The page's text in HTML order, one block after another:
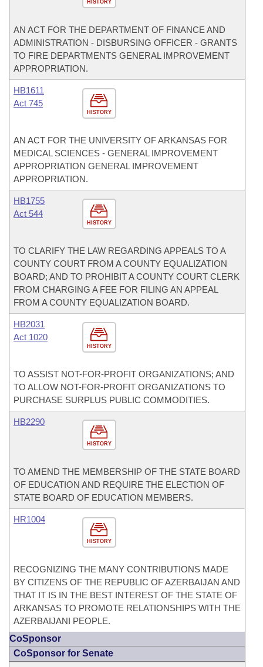
HISTORY
AN ACT FOR THE DEPARTMENT OF FINANCE AND
ADMINISTRATION - DISBURSING OFFICER - GRANTS
TO FIRE DEPARTMENTS GENERAL IMPROVEMENT
APPROPRIATION.
HISTORY
HB1611
Act 745
AN ACT FOR THE UNIVERSITY OF ARKANSAS FOR
MEDICAL SCIENCES - GENERAL IMPROVEMENT
APPROPRIATION GENERAL IMPROVEMENT
APPROPRIATION.
HISTORY
HB1755
Act 544
TO CLARIFY THE LAW REGARDING APPEALS TO A
COUNTY COURT FROM A COUNTY EQUALIZATION
BOARD; AND TO PROHIBIT A COUNTY COURT CLERK
FROM CHARGING A FEE FOR FILING AN APPEAL
FROM A COUNTY EQUALIZATION BOARD.
HISTORY
HB2031
Act 1020
TO ASSIST NOT-FOR-PROFIT ORGANIZATIONS; AND
TO ALLOW NOT-FOR-PROFIT ORGANIZATIONS TO
PURCHASE SURPLUS PUBLIC COMMODITIES.
HISTORY
HB2290
TO AMEND THE MEMBERSHIP OF THE STATE BOARD
OF EDUCATION AND REQUIRE THE ELECTION OF
STATE BOARD OF EDUCATION MEMBERS.
HISTORY
HR1004
RECOGNIZING THE MANY CONTRIBUTIONS MADE
BY CITIZENS OF THE REPUBLIC OF AZERBAIJAN AND
THAT IT IS IN THE BEST INTEREST OF THE STATE OF
ARKANSAS TO PROMOTE RELATIONSHIPS WITH THE
AZERBAIJANI PEOPLE.
CoSponsor
CoSponsor for Senate